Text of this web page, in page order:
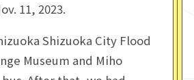
11, 2023.
Shizuoka City Flood
Museum and Miho